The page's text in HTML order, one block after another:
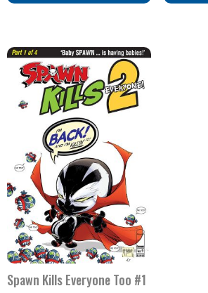
Spawn Kills Everyone Too #1